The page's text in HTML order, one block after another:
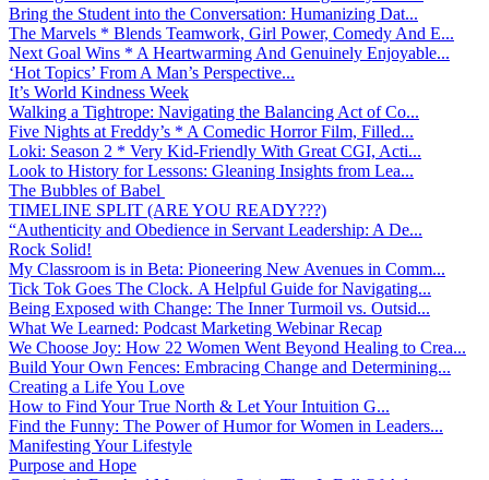
Bring the Student into the Conversation: Humanizing Dat...
The Marvels * Blends Teamwork, Girl Power, Comedy And E...
Next Goal Wins * A Heartwarming And Genuinely Enjoyable...
‘Hot Topics’ From A Man’s Perspective...
It’s World Kindness Week
Walking a Tightrope: Navigating the Balancing Act of Co...
Five Nights at Freddy’s * A Comedic Horror Film, Filled...
Loki: Season 2 * Very Kid-Friendly With Great CGI, Acti...
Look to History for Lessons: Gleaning Insights from Lea...
The Bubbles of Babel
TIMELINE SPLIT (ARE YOU READY???)
“Authenticity and Obedience in Servant Leadership: A De...
Rock Solid!
My Classroom is in Beta: Pioneering New Avenues in Comm...
Tick Tok Goes The Clock. A Helpful Guide for Navigating...
Being Exposed with Change: The Inner Turmoil vs. Outsid...
What We Learned: Podcast Marketing Webinar Recap
We Choose Joy: How 22 Women Went Beyond Healing to Crea...
Build Your Own Fences: Embracing Change and Determining...
Creating a Life You Love
How to Find Your True North & Let Your Intuition G...
Find the Funny: The Power of Humor for Women in Leaders...
Manifesting Your Lifestyle
Purpose and Hope